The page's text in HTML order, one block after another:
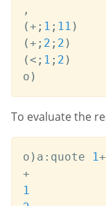
,
(+ ; 1 ; 11 )
(+ ; 2 ; 2 )
(< ; 1 ; 2 )
o )
To evaluate the
o ) a : quote 1+
+
1